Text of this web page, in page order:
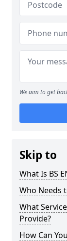
We aim to get
Skip to
What Is BS
Who Needs
What
Provide?
How Can